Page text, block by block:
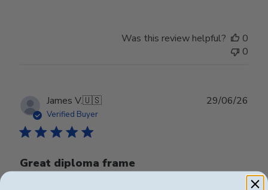
Was this review helpful?
0
0
James V.🇺🇸
Verified Buyer
Great diploma frame
29/06/26